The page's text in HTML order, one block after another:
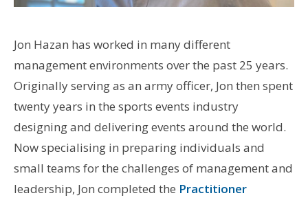
Jon Hazan has worked in many different
management environments over the past 25 years.
Originally serving as an army officer, Jon then spent
twenty years in the sports events industry
designing and delivering events around the world.
Now specialising in preparing individuals and
small teams for the challenges of management and
leadership, Jon completed the Practitioner